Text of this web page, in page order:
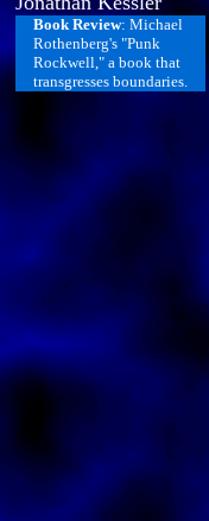
Book Review: Michael
Rothenberg's "Punk
Rockwell," a book that
transgresses boundaries.